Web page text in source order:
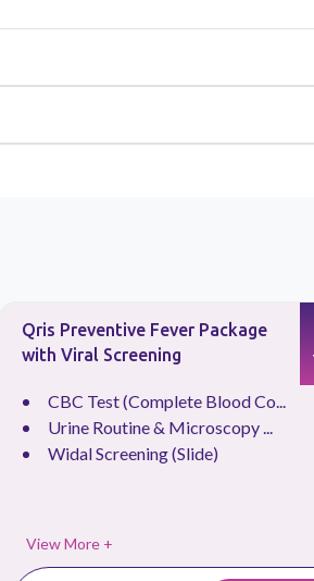
Qris Preventive Fever Package
with Viral Screening
CBC Test (Complete Blood Co...
Urine Routine & Microscopy ...
Widal Screening (Slide)
View More +